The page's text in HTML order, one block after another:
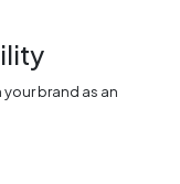
brand as an